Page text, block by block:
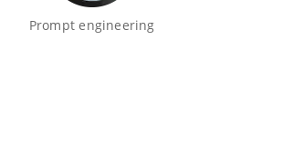
Prompt engineering